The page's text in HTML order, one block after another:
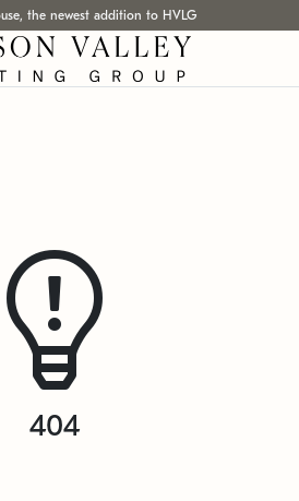
the newest addition to HVLG
404